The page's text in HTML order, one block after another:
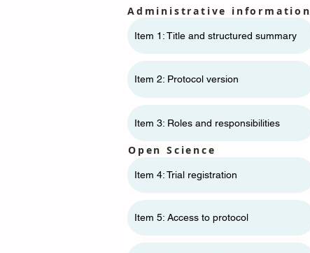
Administrative information
Item 1: Title and structured summary
Item 2: Protocol version
Item 3: Roles and responsibilities
Open Science
Item 4: Trial registration
Item 5: Access to protocol